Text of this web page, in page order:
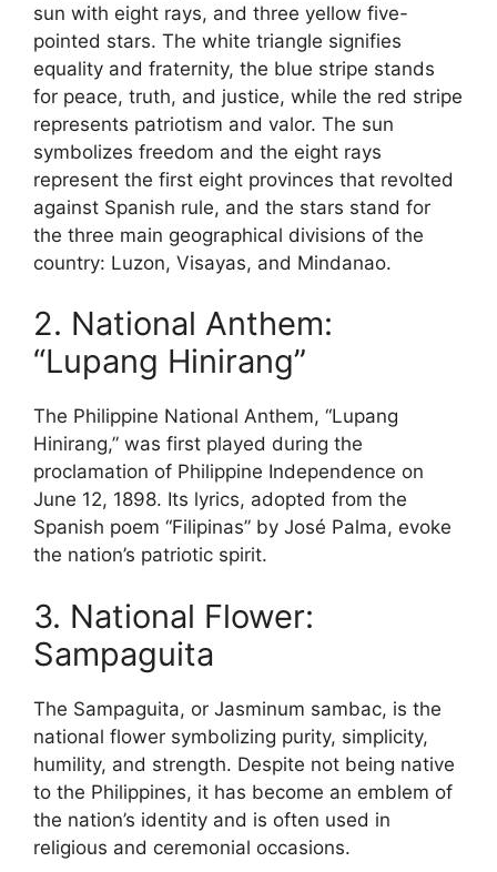
sun with eight rays, and three yellow five-
pointed stars. The white triangle signifies
equality and fraternity, the blue stripe stands
for peace, truth, and justice, while the red stripe
represents patriotism and valor. The sun
symbolizes freedom and the eight rays
represent the first eight provinces that revolted
against Spanish rule, and the stars stand for
the three main geographical divisions of the
country: Luzon, Visayas, and Mindanao.
2. National Anthem:
“Lupang Hinirang”
The Philippine National Anthem, “Lupang
Hinirang,” was first played during the
proclamation of Philippine Independence on
June 12, 1898. Its lyrics, adopted from the
Spanish poem “Filipinas” by José Palma, evoke
the nation’s patriotic spirit.
3. National Flower:
Sampaguita
The Sampaguita, or Jasminum sambac, is the
national flower symbolizing purity, simplicity,
humility, and strength. Despite not being native
to the Philippines, it has become an emblem of
the nation’s identity and is often used in
religious and ceremonial occasions.